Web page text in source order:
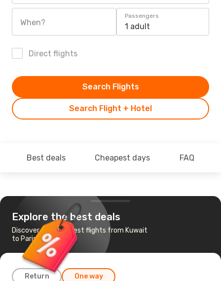
When?
Passengers
1 adult
Direct flights
Search Flight + Hotel
Search Flights
Best deals Cheapest days FAQ
Explore the best deals
Discover the cheapest flights from Kuwait
to Paris
Return One way